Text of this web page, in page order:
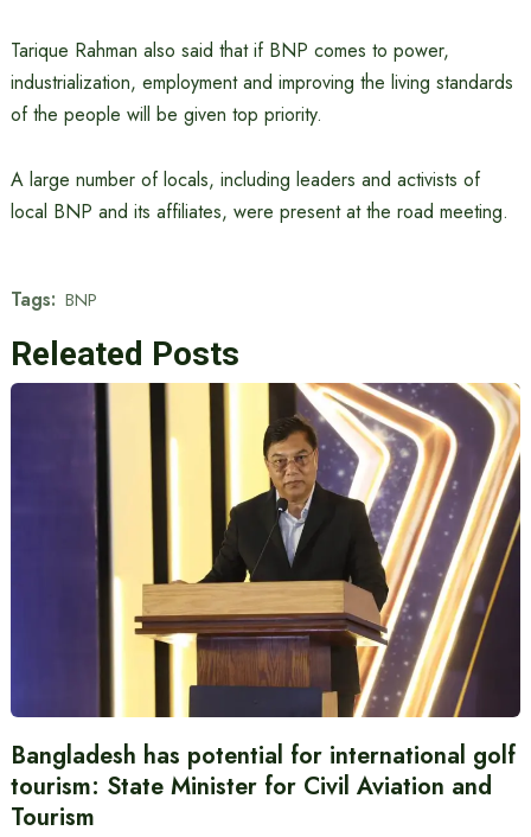
Tarique Rahman also said that if BNP comes to power,
industrialization, employment and improving the living standards
of the people will be given top priority.
A large number of locals, including leaders and activists of
local BNP and its affiliates, were present at the road meeting.
Tags: BNP
Releated Posts
Bangladesh has potential for international golf
tourism: State Minister for Civil Aviation and
Tourism